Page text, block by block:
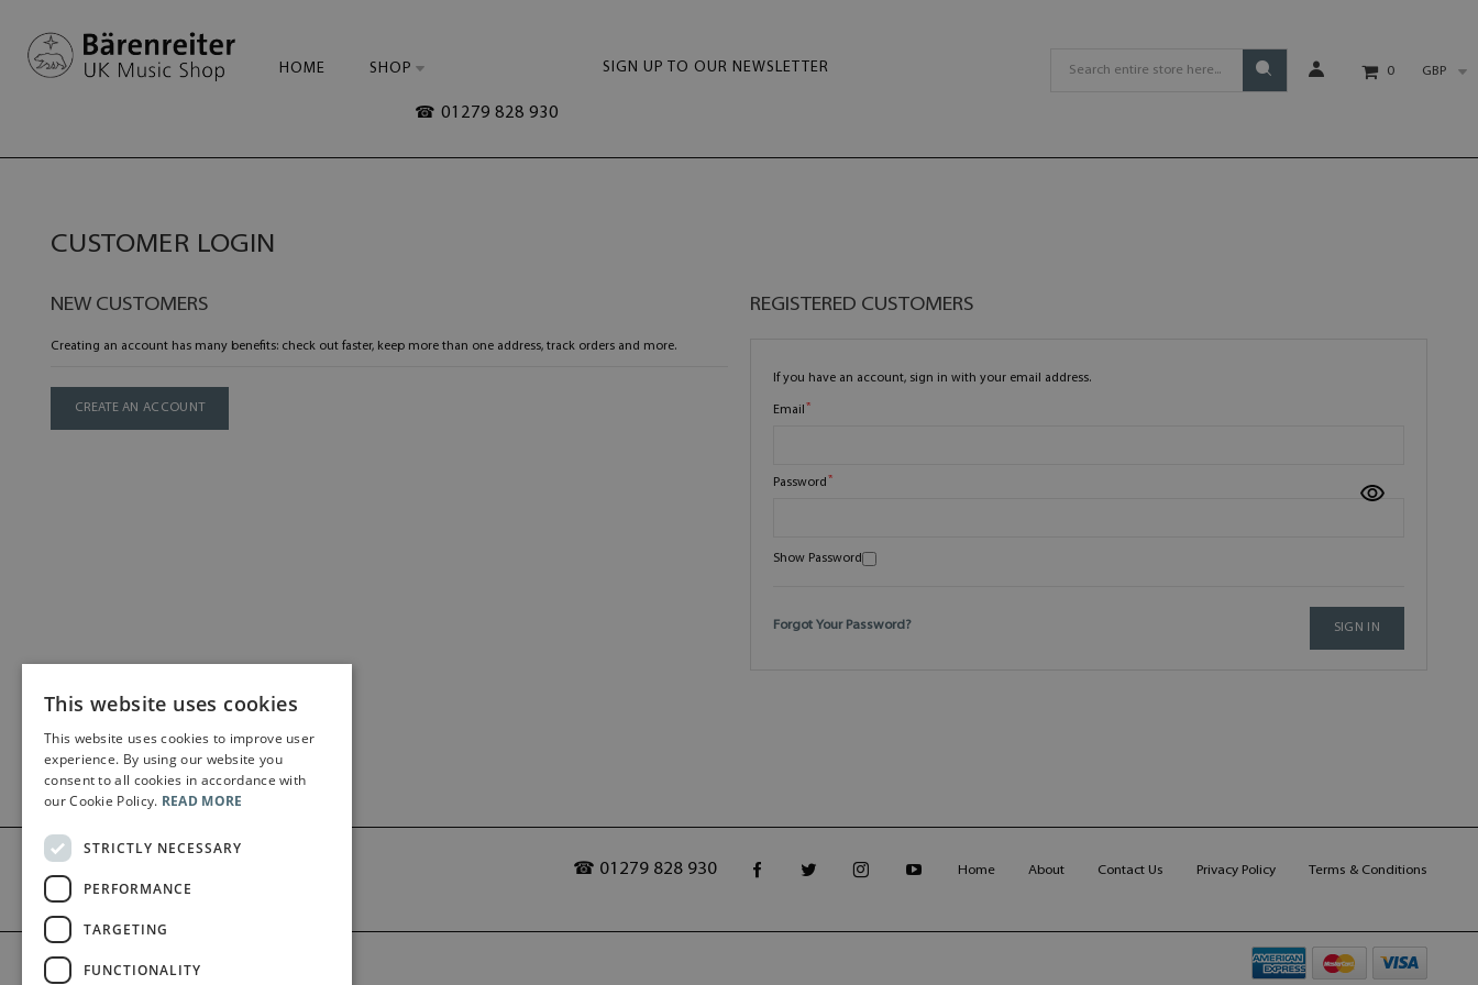
HOME SHOP SIGN UP TO OUR NEWSLETTER
☎ 01279 828 930
0 GBP
CUSTOMER LOGIN
REGISTERED CUSTOMERS
If you have an account, sign in with your email address.
Email
Password
Show Password
SIGN IN
Forgot Your Password?
NEW CUSTOMERS
Creating an account has many benefits: check out faster, keep more than one address, track orders and more.
CREATE AN ACCOUNT
☎ 01279 828 930 Home About Contact Us Privacy Policy Terms & Conditions
©2026 Bärenreiter Limited
This website uses cookies
This website uses cookies to improve user
experience. By using our website you
consent to all cookies in accordance with
our Cookie Policy. READ MORE
STRICTLY NECESSARY
PERFORMANCE
TARGETING
FUNCTIONALITY